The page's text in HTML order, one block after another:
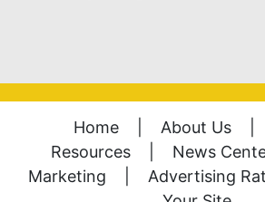
Home About Us
Resources
News
Marketing
Advertising